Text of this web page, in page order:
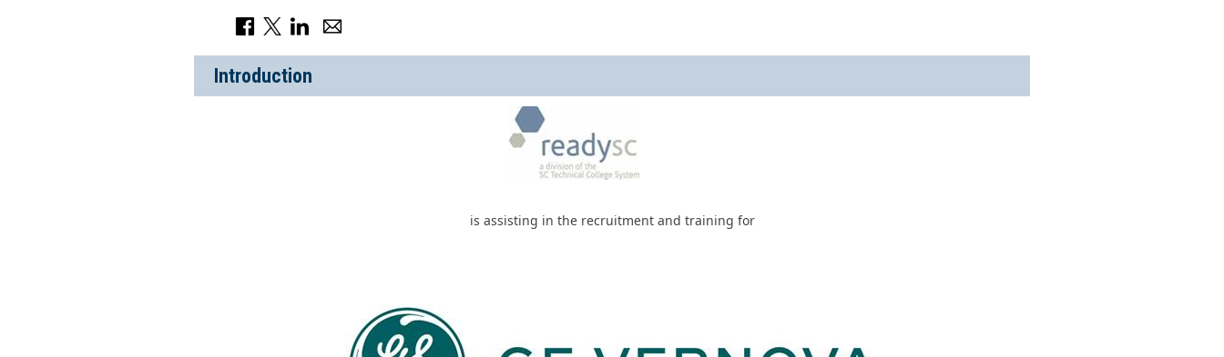
Introduction
is assisting in the recruitment and training for